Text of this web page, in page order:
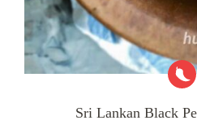
Sri Lankan Black